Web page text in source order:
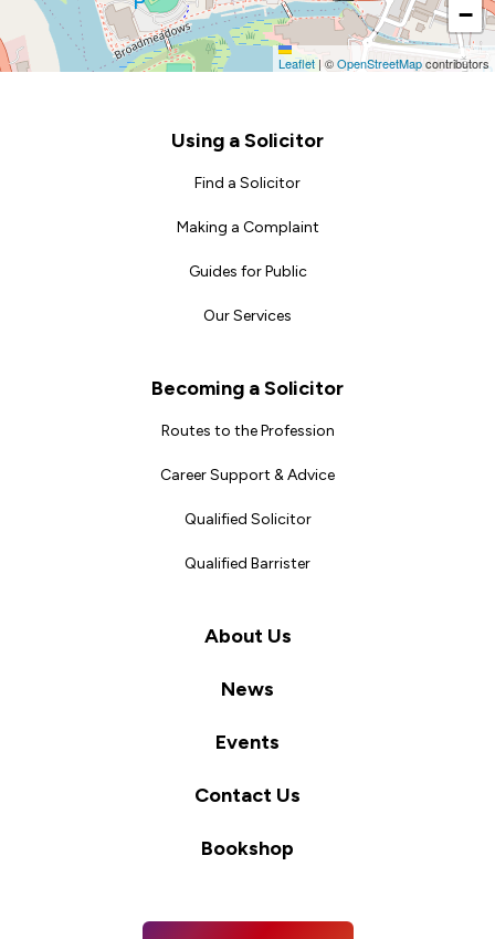
−
Leaflet | ©OpenStreetMapcontributors
Using a Solicitor
Find a Solicitor
Making a Complaint
Guides for Public
Our Services
Becoming a Solicitor
Routes to the Profession
Career Support & Advice
Qualified Solicitor
Qualified Barrister
About Us
News
Events
Contact Us
Bookshop